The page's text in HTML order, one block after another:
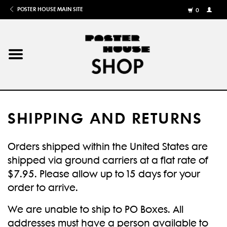
POSTER HOUSE MAIN SITE
0
MY
Home
Books
Shows
Gifts
More
SHIPPING AND RETURNS
Orders shipped within the United States are
shipped via ground carriers at a flat rate of
$7.95. Please allow up to 15 days for your
order to arrive.
We are unable to ship to PO Boxes. All
addresses must have a person available to